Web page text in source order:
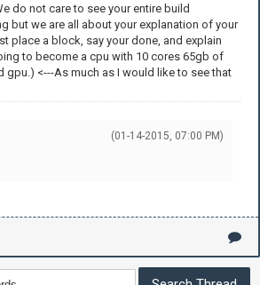
do not care to see your entire build
but we are all about your explanation of your
place a block, say your done, and explain
to become a cpu with 10 cores 65gb of
gpu.) <---As much as I would like to see that
(01-14-2015, 07:00 PM)